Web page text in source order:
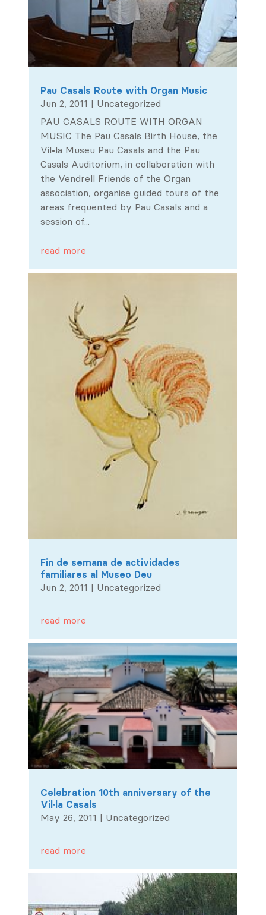
Pau Casals Route with Organ Music
Jun 2, 2011 | Uncategorized
PAU CASALS ROUTE WITH ORGAN
MUSIC The Pau Casals Birth House, the
Vil•la Museu Pau Casals and the Pau
Casals Auditorium, in collaboration with
the Vendrell Friends of the Organ
association, organise guided tours of the
areas frequented by Pau Casals and a
session of...
read more
Fin de semana de actividades
familiares al Museo Deu
Jun 2, 2011 | Uncategorized
read more
Celebration 10th anniversary of the
Vil·la Casals
May 26, 2011 | Uncategorized
read more